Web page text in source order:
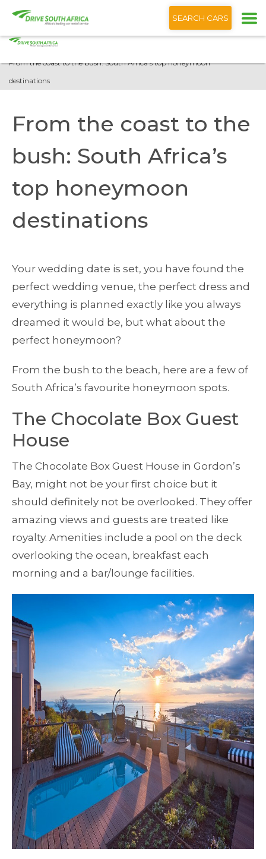
English
SEARCH CARS
Home Blog
From the coast to the bush: South Africa’s top honeymoon
destinations
From the coast to the
bush: South Africa’s
top honeymoon
destinations
Your wedding date is set, you have found the
perfect wedding venue, the perfect dress and
everything is planned exactly like you always
dreamed it would be, but what about the
perfect honeymoon?
From the bush to the beach, here are a few of
South Africa’s favourite honeymoon spots.
The Chocolate Box Guest
House
The Chocolate Box Guest House in Gordon’s
Bay, might not be your first choice but it
should definitely not be overlooked. They offer
amazing views and guests are treated like
royalty. Amenities include a pool on the deck
overlooking the ocean, breakfast each
morning and a bar/lounge facilities.